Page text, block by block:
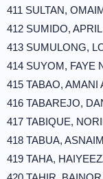
411 SULTAN,
412 SUMIDO,
413 SUMULONG,
414 SUYOM, FAYE
415 TABAO, AMANI
416 TABAREJO,
417 TABIQUE,
418 TABUA,
419 TAHA,